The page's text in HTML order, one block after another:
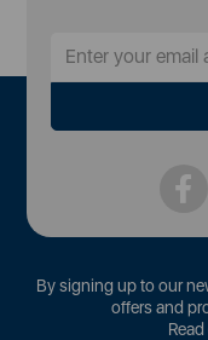
By signing up to our
offers and